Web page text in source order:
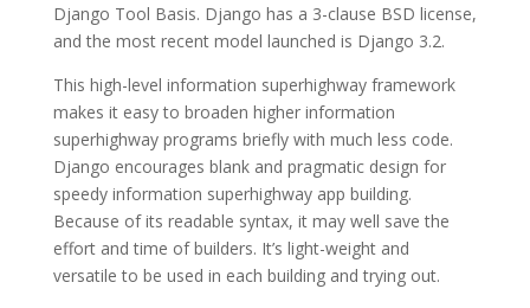
Django Tool Basis. Django has a 3-clause BSD license,
and the most recent model launched is Django 3.2.
This high-level information superhighway framework
makes it easy to broaden higher information
superhighway programs briefly with much less code.
Django encourages blank and pragmatic design for
speedy information superhighway app building.
Because of its readable syntax, it may well save the
effort and time of builders. It’s light-weight and
versatile to be used in each building and trying out.